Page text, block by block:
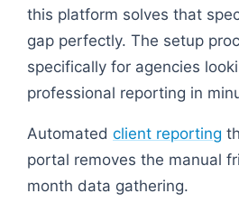
this platform solves that
gap perfectly. The setup
specifically for agencies
professional reporting in
Automated client reporting
portal removes the manual
month data gathering.